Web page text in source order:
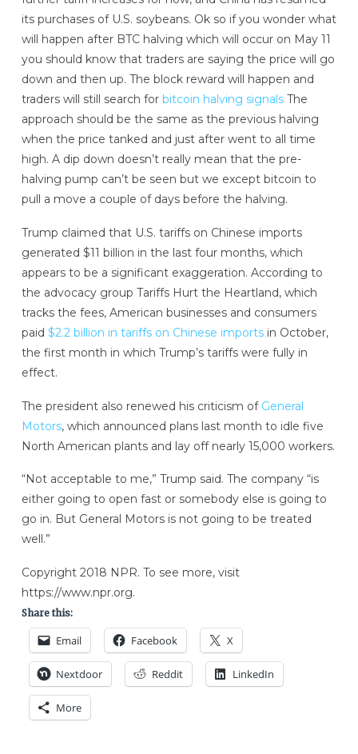
its purchases of U.S. soybeans. Ok so if you wonder what
will happen after BTC halving which will occur on May 11
you should know that traders are saying the price will go
down and then up. The block reward will happen and
traders will still search for bitcoin halving signalsThe
approach should be the same as the previous halving
when the price tanked and just after went to all time
high. A dip down doesn’t really mean that the pre-
halving pump can’t be seen but we except bitcoin to
pull a move a couple of days before the halving.
Trump claimed that U.S. tariffs on Chinese imports
generated $11 billion in the last four months, which
appears to be a significant exaggeration. According to
the advocacy group Tariffs Hurt the Heartland, which
tracks the fees, American businesses and consumers
paid $2.2 billion in tariffs on Chinese importsin October,
the first month in which Trump’s tariffs were fully in
effect.
The president also renewed his criticism of General
Motors, which announced plans last month to idle five
North American plants and lay off nearly 15,000 workers.
“Not acceptable to me,” Trump said. The company “is
either going to open fast or somebody else is going to
go in. But General Motors is not going to be treated
well.”
Copyright 2018 NPR. To see more, visit
https://www.npr.org.
Share this:
Email Facebook X
Nextdoor Reddit LinkedIn
More